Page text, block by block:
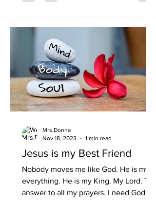
Jesus is my Best Friend
Nobody moves me like God. He is my
everything. He is my King. My Lord. The
answer to all my prayers. I need God to
Mrs.Donna
Nov 18, 2023
1 min read